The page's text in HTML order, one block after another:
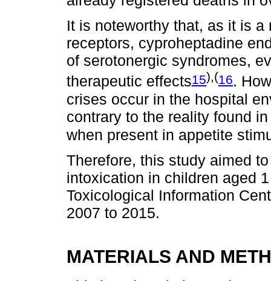
It is noteworthy that, as it is
receptors, cyproheptadine
of serotonergic syndromes,
therapeutic effects15),(16.
crises occur in the hospital
contrary to the reality found
when present in appetite
Therefore, this study aimed
intoxication in children aged
Toxicological Information
2007 to 2015.
MATERIALS AND